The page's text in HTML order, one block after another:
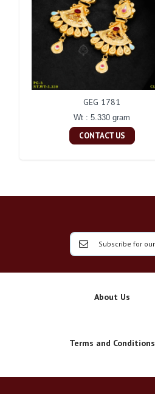
GEG 1781
Wt : 5.330 gram
CONTACT US
About Us
Terms and Conditions